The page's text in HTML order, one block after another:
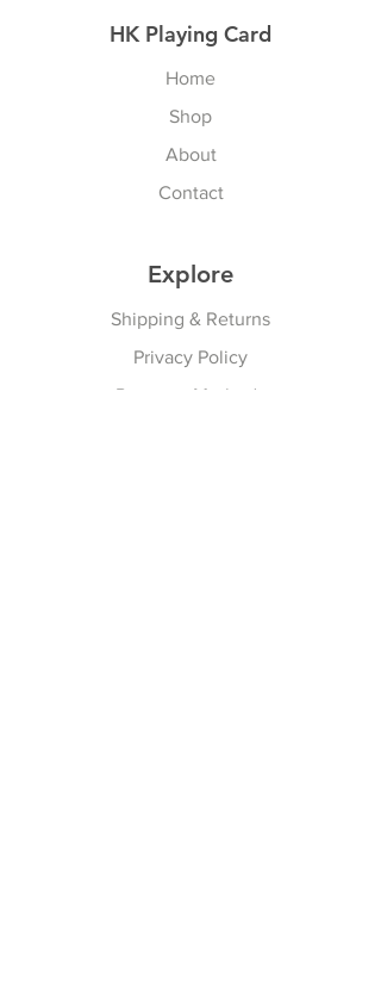
HK Playing Card
Home
Shop
About
Contact
Explore
Shipping & Returns
Privacy Policy
Payment Methods